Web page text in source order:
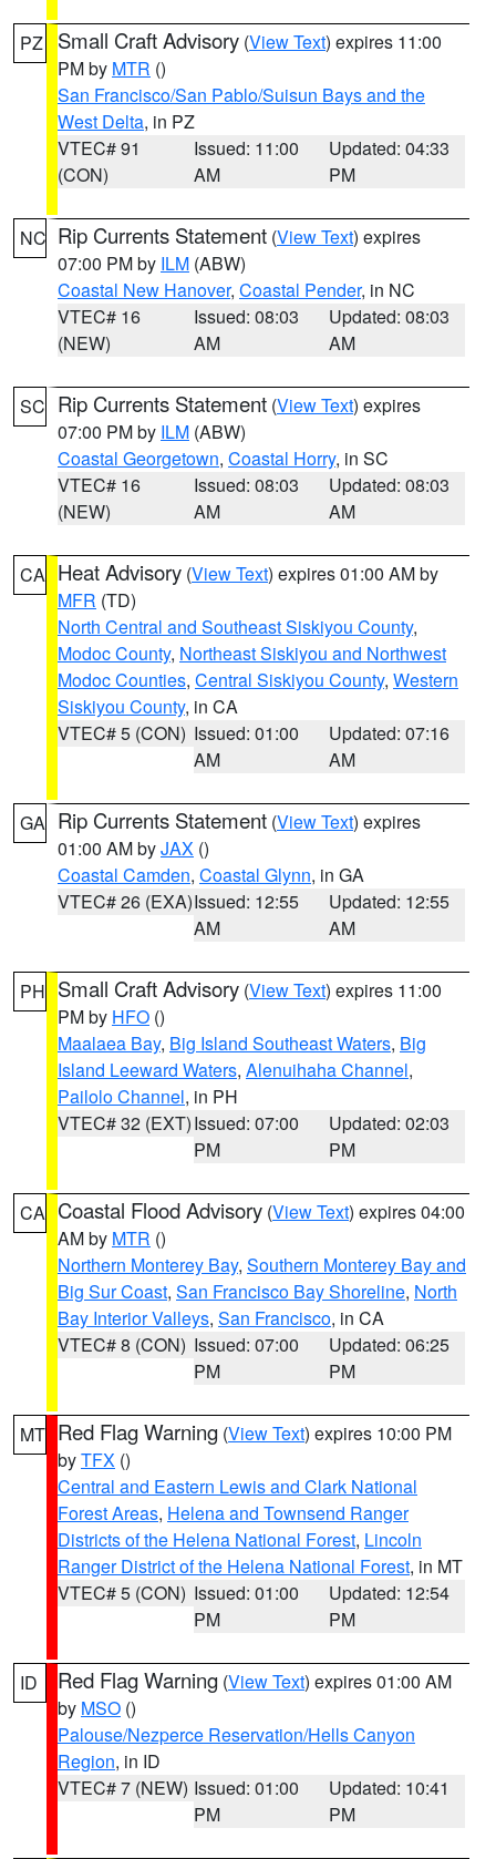
PZ Small Craft Advisory (View Text) expires 11:00
PM by MTR ()
San Francisco/San Pablo/Suisun Bays and the
West Delta, in PZ
VTEC# 91
(CON)
Issued: 11:00
AM
Updated: 04:33
PM
NC Rip Currents Statement (View Text) expires
07:00 PM by ILM (ABW)
Coastal New Hanover, Coastal Pender, in NC
VTEC# 16
(NEW)
Issued: 08:03
AM
Updated: 08:03
AM
SC Rip Currents Statement (View Text) expires
07:00 PM by ILM (ABW)
Coastal Georgetown, Coastal Horry, in SC
VTEC# 16
(NEW)
Issued: 08:03
AM
Updated: 08:03
AM
CA Heat Advisory (View Text) expires 01:00 AM by
MFR (TD)
North Central and Southeast Siskiyou County,
Modoc County, Northeast Siskiyou and Northwest
Modoc Counties, Central Siskiyou County, Western
Siskiyou County, in CA
VTEC# 5 (CON) Issued: 01:00
AM
Updated: 07:16
AM
GA Rip Currents Statement (View Text) expires
01:00 AM byJAX ()
Coastal Camden, Coastal Glynn, in GA
VTEC# 26 (EXA)Issued: 12:55
AM
Updated: 12:55
AM
PH Small Craft Advisory (View Text) expires 11:00
PM by HFO ()
Maalaea Bay, Big Island Southeast Waters, Big
Island Leeward Waters, Alenuihaha Channel,
Pailolo Channel, in PH
VTEC# 32 (EXT)Issued: 07:00
PM
Updated: 02:03
PM
CA Coastal Flood Advisory (View Text) expires 04:00
AM by MTR ()
Northern Monterey Bay, Southern Monterey Bay and
Big Sur Coast, San Francisco Bay Shoreline, North
Bay Interior Valleys, San Francisco, in CA
VTEC# 8 (CON) Issued: 07:00
PM
Updated: 06:25
PM
MT Red Flag Warning (View Text) expires 10:00 PM
byTFX ()
Central and Eastern Lewis and Clark National
Forest Areas, Helena and Townsend Ranger
Districts of the Helena National Forest, Lincoln
Ranger District of the Helena National Forest, in MT
VTEC# 5 (CON) Issued: 01:00
PM
Updated: 12:54
PM
ID Red Flag Warning (View Text) expires 01:00 AM
by MSO ()
Palouse/Nezperce Reservation/Hells Canyon
Region, in ID
VTEC# 7 (NEW) Issued: 01:00
PM
Updated: 10:41
PM